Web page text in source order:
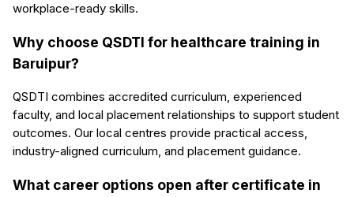
workplace-ready skills.
Why choose QSDTI for healthcare training in
Baruipur?
QSDTI combines accredited curriculum, experienced
faculty, and local placement relationships to support student
outcomes. Our local centres provide practical access,
industry-aligned curriculum, and placement guidance.
What career options open after certificate in